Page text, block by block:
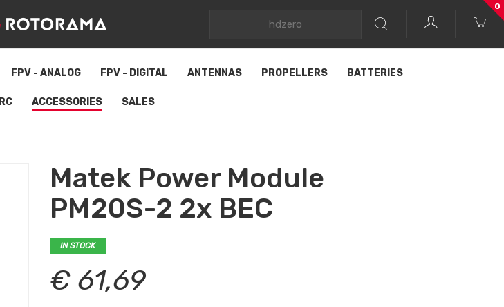
0
FPV - ANALOG FPV - DIGITAL ANTENNAS PROPELLERS BATTERIES
RC ACCESSORIES SALES
Matek Power Module
PM20S-2 2x BEC
IN STOCK
€ 61,69